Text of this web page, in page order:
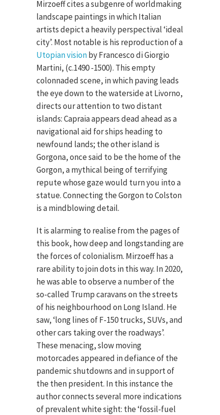
Mirzoeff cites a subgenre of worldmaking
landscape paintings in which Italian
artists depict a heavily perspectival ‘ideal
city’. Most notable is his reproduction of a
Utopian visionby Francesco di Giorgio
Martini, (c.1490 -1500). This empty
colonnaded scene, in which paving leads
the eye down to the waterside at Livorno,
directs our attention to two distant
islands: Capraia appears dead ahead as a
navigational aid for ships heading to
newfound lands; the other island is
Gorgona, once said to be the home of the
Gorgon, a mythical being of terrifying
repute whose gaze would turn you into a
statue. Connecting the Gorgon to Colston
is a mindblowing detail.
It is alarming to realise from the pages of
this book, how deep and longstanding are
the forces of colonialism. Mirzoeff has a
rare ability to join dots in this way. In 2020,
he was able to observe a number of the
so-called Trump caravans on the streets
of his neighbourhood on Long Island. He
saw, ‘long lines of F-150 trucks, SUVs, and
other cars taking over the roadways’.
These menacing, slow moving
motorcades appeared in defiance of the
pandemic shutdowns and in support of
the then president. In this instance the
author connects several more indications
of prevalent white sight: the ‘fossil-fuel